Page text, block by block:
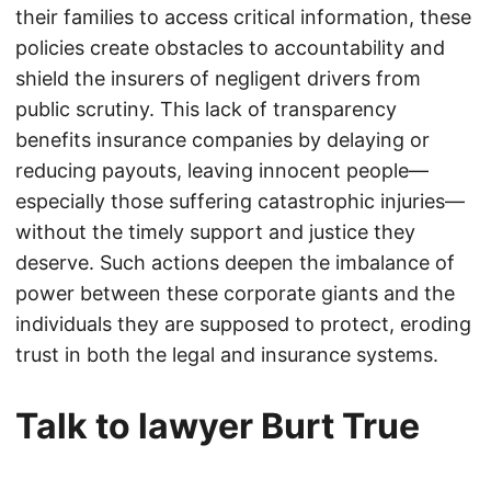
their families to access critical information, these
policies create obstacles to accountability and
shield the insurers of negligent drivers from
public scrutiny. This lack of transparency
benefits insurance companies by delaying or
reducing payouts, leaving innocent people—
especially those suffering catastrophic injuries—
without the timely support and justice they
deserve. Such actions deepen the imbalance of
power between these corporate giants and the
individuals they are supposed to protect, eroding
trust in both the legal and insurance systems.
Talk to lawyer Burt True